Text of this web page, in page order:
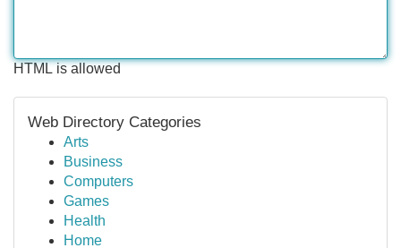
HTML is allowed
Web Directory Categories
Arts
Business
Computers
Games
Health
Home